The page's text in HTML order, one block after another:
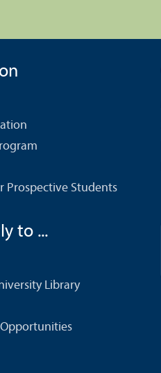
Prospective Students
to ...
Library